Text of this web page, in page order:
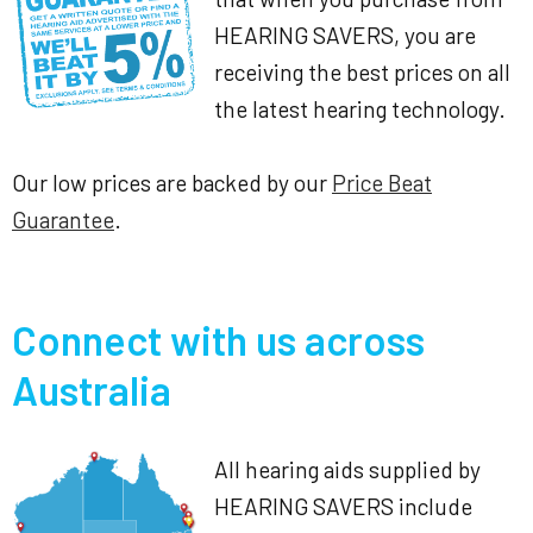
HEARING SAVERS, you are
receiving the best prices on all
the latest hearing technology.
Our low prices are backed by our Price Beat
Guarantee.
Connect with us across
Australia
All hearing aids supplied by
HEARING SAVERS include